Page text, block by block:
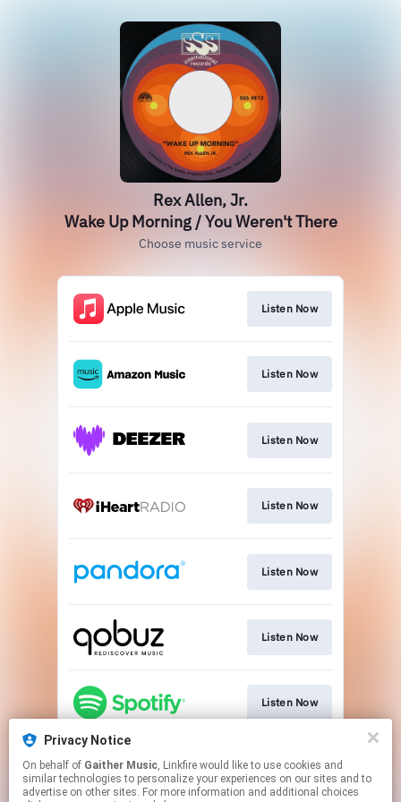
Rex Allen, Jr.
Wake Up Morning / You Weren't There
Choose music service
Listen Now
Listen Now
Listen Now
Listen Now
Listen Now
Listen Now
Listen Now
Listen Now
Privacy Notice
On behalf of Gaither Music, Linkfire would like to use cookies and
similar technologies to personalize your experiences on our sites and to
advertise on other sites. For more information and additional choices